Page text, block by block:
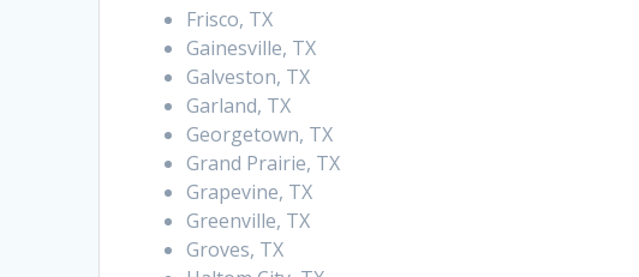
Frisco, TX
Gainesville, TX
Galveston, TX
Garland, TX
Georgetown, TX
Grand Prairie, TX
Grapevine, TX
Greenville, TX
Groves, TX